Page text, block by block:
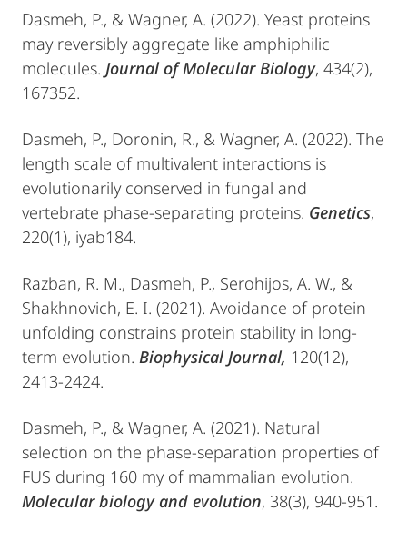
Dasmeh, P., & Wagner, A. (2022). Yeast proteins
may reversibly aggregate like amphiphilic
molecules. Journal of Molecular Biology, 434(2),
167352.
Dasmeh, P., Doronin, R., & Wagner, A. (2022). The
length scale of multivalent interactions is
evolutionarily conserved in fungal and
vertebrate phase-separating proteins. Genetics,
220(1), iyab184.
Razban, R. M., Dasmeh, P., Serohijos, A. W., &
Shakhnovich, E. I. (2021). Avoidance of protein
unfolding constrains protein stability in long-
term evolution. Biophysical Journal, 120(12),
2413-2424.
Dasmeh, P., & Wagner, A. (2021). Natural
selection on the phase-separation properties of
FUS during 160 my of mammalian evolution.
Molecular biology and evolution, 38(3), 940-951.